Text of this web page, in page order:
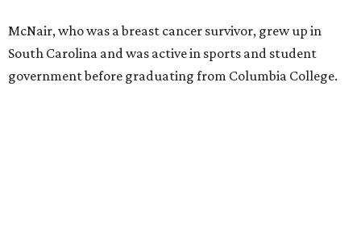
McNair, who was a breast cancer survivor, grew up in
South Carolina and was active in sports and student
government before graduating from Columbia College.